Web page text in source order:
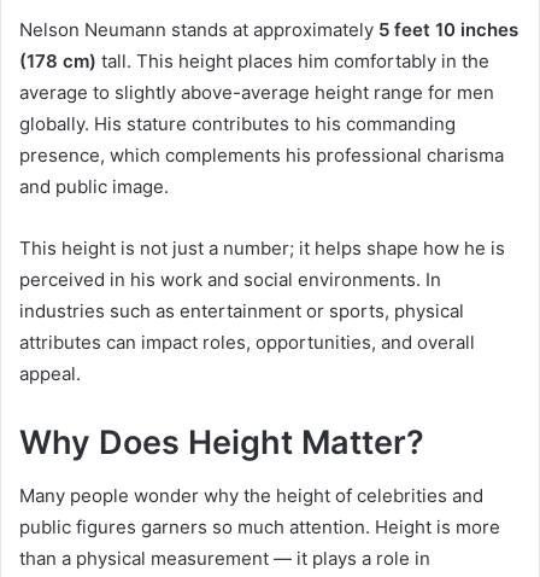
Nelson Neumann stands at approximately 5 feet 10 inches
(178 cm) tall. This height places him comfortably in the
average to slightly above-average height range for men
globally. His stature contributes to his commanding
presence, which complements his professional charisma
and public image.
This height is not just a number; it helps shape how he is
perceived in his work and social environments. In
industries such as entertainment or sports, physical
attributes can impact roles, opportunities, and overall
appeal.
Why Does Height Matter?
Many people wonder why the height of celebrities and
public figures garners so much attention. Height is more
than a physical measurement — it plays a role in